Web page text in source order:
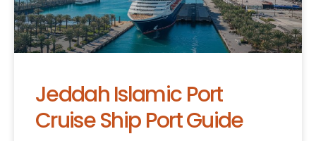
Jeddah Islamic Port
Cruise Ship Port Guide